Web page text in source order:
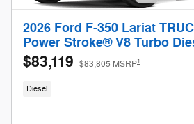
2026 Ford F-350 Lariat
Power Stroke® V8 Turbo
$83,119 $83,805 MSRP1
Diesel